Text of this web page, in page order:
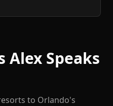
Alex Speaks
to Orlando's